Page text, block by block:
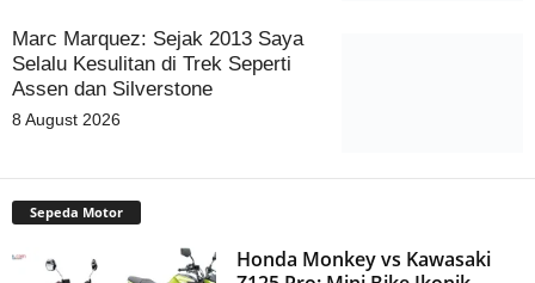
Marc Marquez: Sejak 2013 Saya
Selalu Kesulitan di Trek Seperti
Assen dan Silverstone
8 August 2026
Sepeda Motor
Honda Monkey vs Kawasaki